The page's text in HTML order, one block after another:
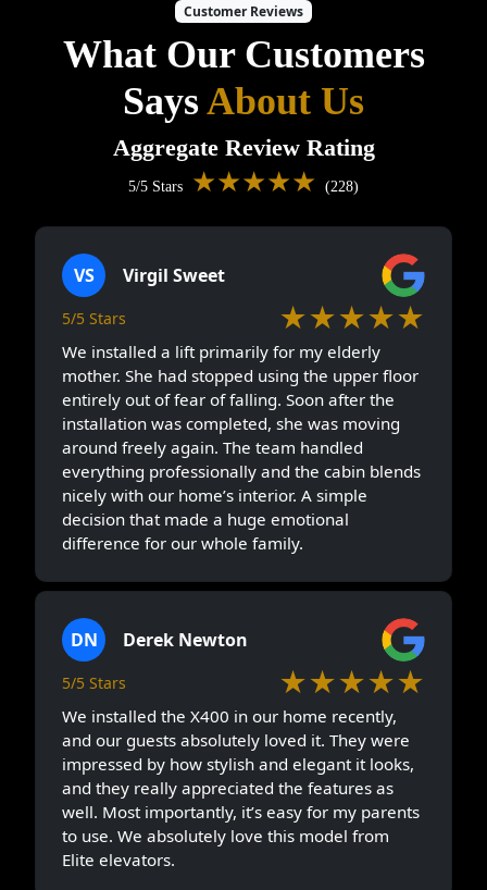
Customer Reviews
What Our Customers
SaysAbout Us
Aggregate Review Rating
5/5 Stars ★★★★★ (228)
VS Virgil Sweet
5/5 Stars ★★★★★
We installed a lift primarily for my elderly
mother. She had stopped using the upper floor
entirely out of fear of falling. Soon after the
installation was completed, she was moving
around freely again. The team handled
everything professionally and the cabin blends
nicely with our home’s interior. A simple
decision that made a huge emotional
difference for our whole family.
DN Derek Newton
5/5 Stars ★★★★★
We installed the X400 in our home recently,
and our guests absolutely loved it. They were
impressed by how stylish and elegant it looks,
and they really appreciated the features as
well. Most importantly, it’s easy for my parents
to use. We absolutely love this model from
Elite elevators.